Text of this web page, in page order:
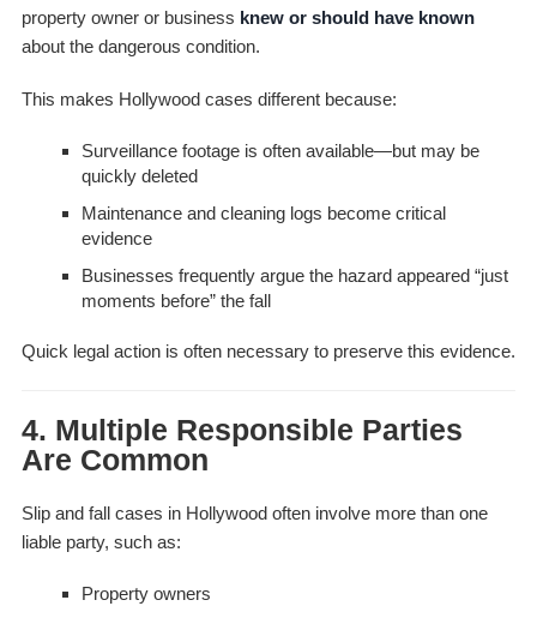
property owner or business knew or should have known
about the dangerous condition.
This makes Hollywood cases different because:
Surveillance footage is often available—but may be
quickly deleted
Maintenance and cleaning logs become critical
evidence
Businesses frequently argue the hazard appeared “just
moments before” the fall
Quick legal action is often necessary to preserve this evidence.
4. Multiple Responsible Parties
Are Common
Slip and fall cases in Hollywood often involve more than one
liable party, such as:
Property owners